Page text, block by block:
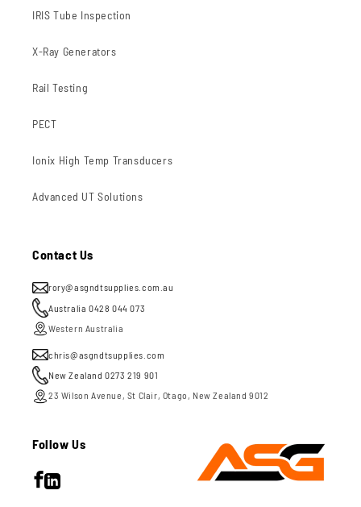
IRIS Tube Inspection
X-Ray Generators
Rail Testing
PECT
Ionix High Temp Transducers
Advanced UT Solutions
Contact Us
rory@asgndtsupplies.com.au
Australia 0428 044 073
Western Australia
chris@asgndtsupplies.com
New Zealand 0273 219 901
23 Wilson Avenue, St Clair, Otago, New Zealand 9012
Follow Us
Facebook
LinkedIn